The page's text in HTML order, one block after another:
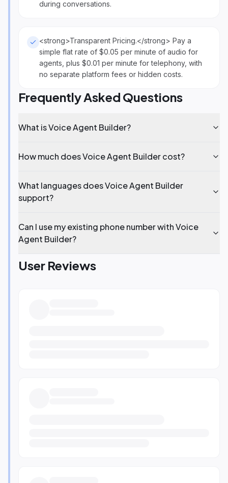
during conversations.
<strong>Transparent Pricing.</strong> Pay a
simple flat rate of $0.05 per minute of audio for
agents, plus $0.01 per minute for telephony, with
no separate platform fees or hidden costs.
Frequently Asked Questions
What is Voice Agent Builder?
How much does Voice Agent Builder cost?
What languages does Voice Agent Builder
support?
Can I use my existing phone number with Voice
Agent Builder?
User Reviews